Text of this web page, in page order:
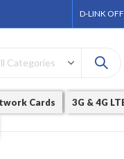
D-LINK
Cards 3G & 4G